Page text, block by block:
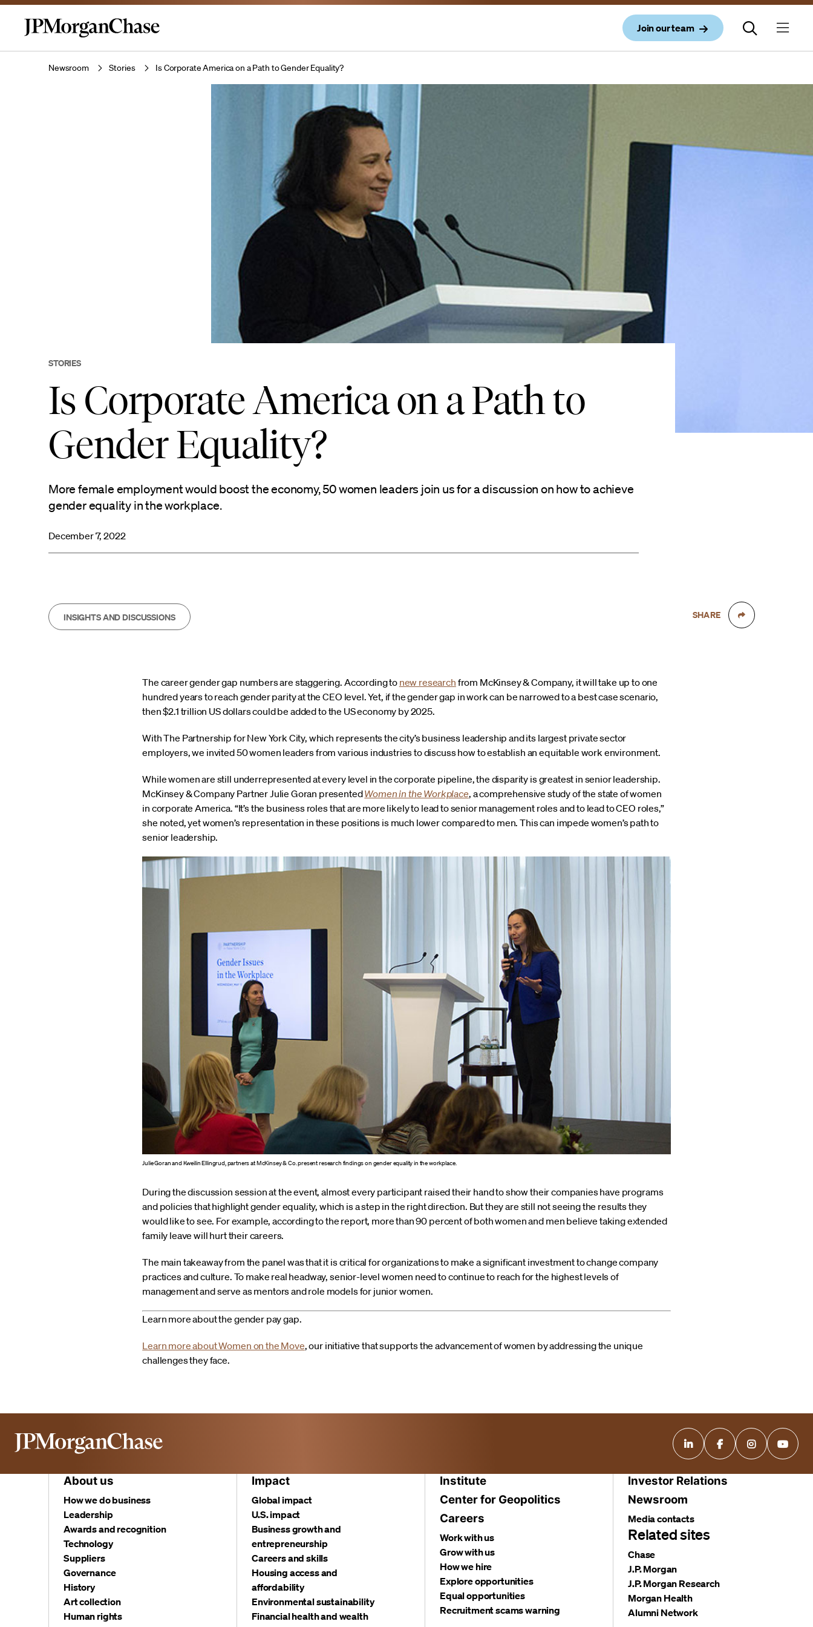
Join our team
Newsroom Stories Is Corporate America on a Path to Gender Equality?
STORIES
Is Corporate America on a Path to
Gender Equality?
More female employment would boost the economy, 50 women leaders join us for a discussion on how to achieve
gender equality in the workplace.
December 7, 2022
INSIGHTS AND DISCUSSIONS SHARE
The career gender gap numbers are staggering. According to new research from McKinsey & Company, it will take up to one
hundred years to reach gender parity at the CEO level. Yet, if the gender gap in work can be narrowed to a best case scenario,
then $2.1 trillion US dollars could be added to the US economy by 2025.
With The Partnership for New York City, which represents the city’s business leadership and its largest private sector
employers, we invited 50 women leaders from various industries to discuss how to establish an equitable work environment.
While women are still underrepresented at every level in the corporate pipeline, the disparity is greatest in senior leadership.
McKinsey & Company Partner Julie Goran presentedWomen in the Workplace, a comprehensive study of the state of women
in corporate America. “It’s the business roles that are more likely to lead to senior management roles and to lead to CEO roles,”
she noted, yet women’s representation in these positions is much lower compared to men. This can impede women’s path to
senior leadership.
Julie Goran and Kweilin Ellingrud, partners at McKinsey & Co. present research findings on gender equality in the workplace.
During the discussion session at the event, almost every participant raised their hand to show their companies have programs
and policies that highlight gender equality, which is a step in the right direction. But they are still not seeing the results they
would like to see. For example, according to the report, more than 90 percent of both women and men believe taking extended
family leave will hurt their careers.
The main takeaway from the panel was that it is critical for organizations to make a significant investment to change company
practices and culture. To make real headway, senior-level women need to continue to reach for the highest levels of
management and serve as mentors and role models for junior women.
Learn more about the gender pay gap.
Learn more about Women on the Move, our initiative that supports the advancement of women by addressing the unique
challenges they face.
About us
How we do business
Leadership
Awards and recognition
Technology
Suppliers
Governance
History
Art collection
Human rights
Impact
Global impact
U.S. impact
Business growth and
entrepreneurship
Careers and skills
Housing access and
affordability
Environmental sustainability
Financial health and wealth
Institute
Center for Geopolitics
Careers
Work with us
Grow with us
How we hire
Explore opportunities
Equal opportunities
Recruitment scams warning
Investor Relations
Newsroom
Media contacts
Related sites
Chase
J.P. Morgan
J.P. Morgan Research
Morgan Health
Alumni Network